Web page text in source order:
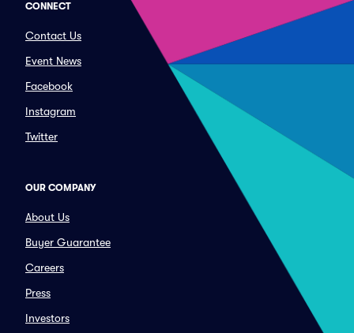
CONNECT
Contact Us
Event News
Facebook
Instagram
Twitter
OUR COMPANY
About Us
Buyer Guarantee
Careers
Press
Investors